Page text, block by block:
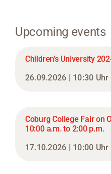
Upcoming events
Children’s University
26.09.2026 | 10:30 Uhr
Coburg College Fair on
10:00 a.m. to 2:00 p.m.
17.10.2026 | 10:00 Uhr